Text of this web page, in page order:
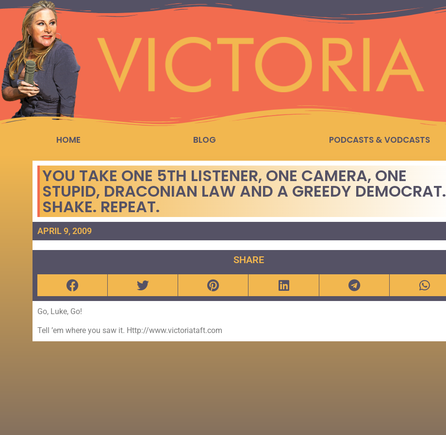
HOME BLOG PODCASTS & VODCASTS
YOU TAKE ONE 5TH LISTENER, ONE CAMERA, ONE
STUPID, DRACONIAN LAW AND A GREEDY DEMOCRAT.
SHAKE. REPEAT.
APRIL 9, 2009
SHARE
Go, Luke, Go!
Tell ’em where you saw it. Http://www.victoriataft.com